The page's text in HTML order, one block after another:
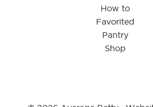
How to
Favorited
Pantry
Shop